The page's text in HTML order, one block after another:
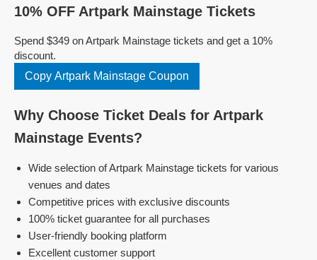
10% OFF Artpark Mainstage Tickets
Spend $349 on Artpark Mainstage tickets and get a 10%
discount.
Copy Artpark Mainstage Coupon
Why Choose Ticket Deals for Artpark
Mainstage Events?
Wide selection of Artpark Mainstage tickets for various
venues and dates
Competitive prices with exclusive discounts
100% ticket guarantee for all purchases
User-friendly booking platform
Excellent customer support